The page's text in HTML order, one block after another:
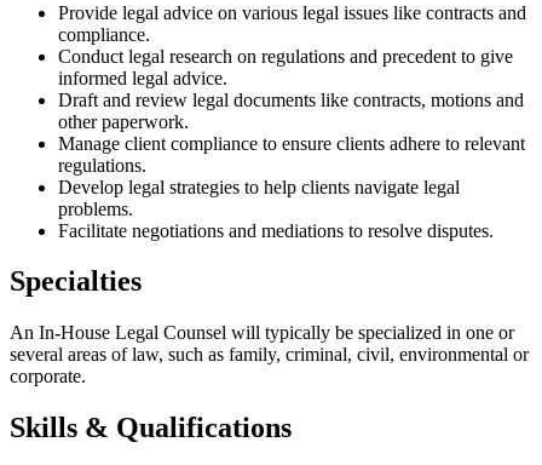
Provide legal advice on various legal issues like contracts and
compliance.
Conduct legal research on regulations and precedent to give
informed legal advice.
Draft and review legal documents like contracts, motions and
other paperwork.
Manage client compliance to ensure clients adhere to relevant
regulations.
Develop legal strategies to help clients navigate legal
problems.
Facilitate negotiations and mediations to resolve disputes.
Specialties
An In-House Legal Counsel will typically be specialized in one or
several areas of law, such as family, criminal, civil, environmental or
corporate.
Skills & Qualifications